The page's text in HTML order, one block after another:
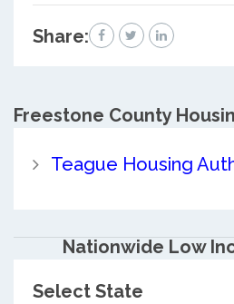
Share:
Freestone County
Teague Housing
Nationwide Low
Select State